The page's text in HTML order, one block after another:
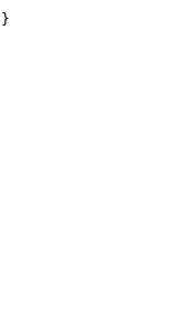
}